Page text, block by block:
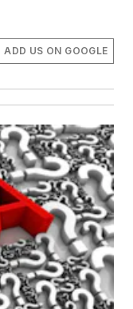
ADD US ON GOOGLE